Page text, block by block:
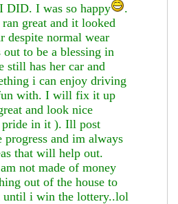
DID. I was so happy
.
great and it looked
despite normal wear
to be a blessing in
still has her car and
i can enjoy driving
with. I will fix it up
and look nice
pride in it ). Ill post
and im always
that will help out.
not made of money
out of the house to
until i win the lottery..lol